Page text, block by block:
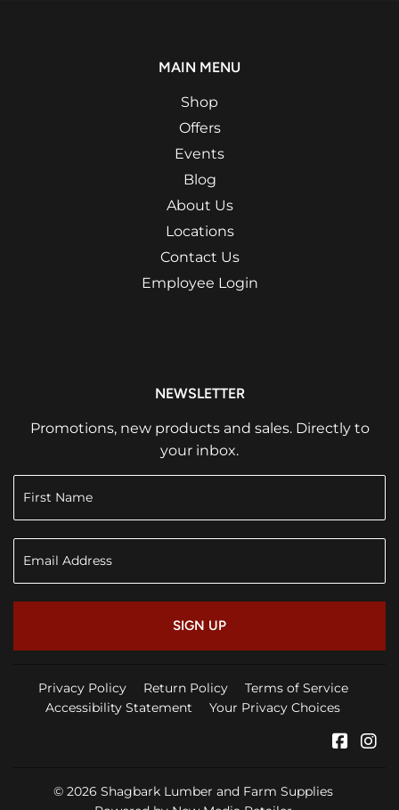
MAIN MENU
Shop
Offers
Events
Blog
About Us
Locations
Contact Us
Employee Login
NEWSLETTER
Promotions, new products and sales. Directly to
your inbox.
SIGN UP
Privacy Policy Return Policy
Terms of Service
Accessibility Statement
Your Privacy Choices
© 2026 Shagbark Lumber and Farm Supplies